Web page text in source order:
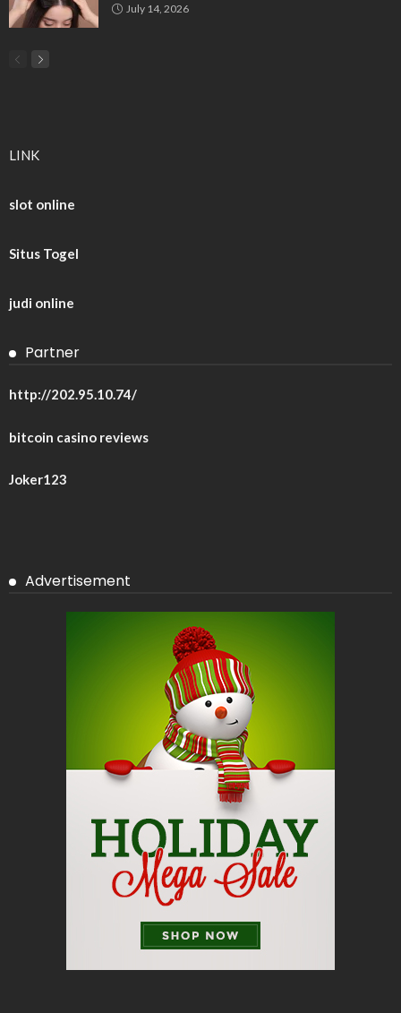
July 14, 2026
LINK
slot online
Situs Togel
judi online
Partner
http://202.95.10.74/
bitcoin casino reviews
Joker123
Advertisement